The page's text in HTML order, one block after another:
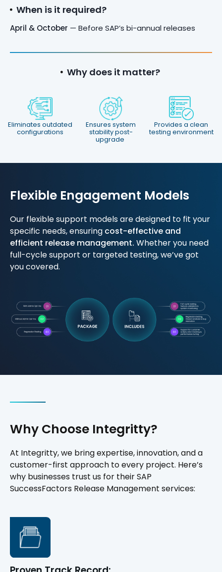
When is it required?
April & October — Before SAP’s bi-annual releases
Why does it matter?
Eliminates outdated
configurations
Ensures system
stability post-
upgrade
Provides a clean
testing environment
Flexible Engagement Models
Our flexible support models are designed to fit your
specific needs, ensuring cost-effective and
efficient release management. Whether you need
full-cycle support or targeted testing, we’ve got
you covered.
Why Choose Integritty?
At Integritty, we bring expertise, innovation, and a
customer-first approach to every project. Here’s
why businesses trust us for their SAP
SuccessFactors Release Management services: